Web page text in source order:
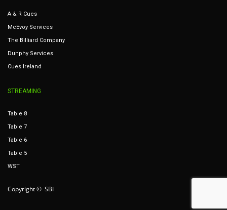
A & R Cues
McEvoy Services
The Billiard Company
Dunphy Services
Cues Ireland
STREAMING
Table 8
Table 7
Table 6
Table 5
WST
Copyright © SBI